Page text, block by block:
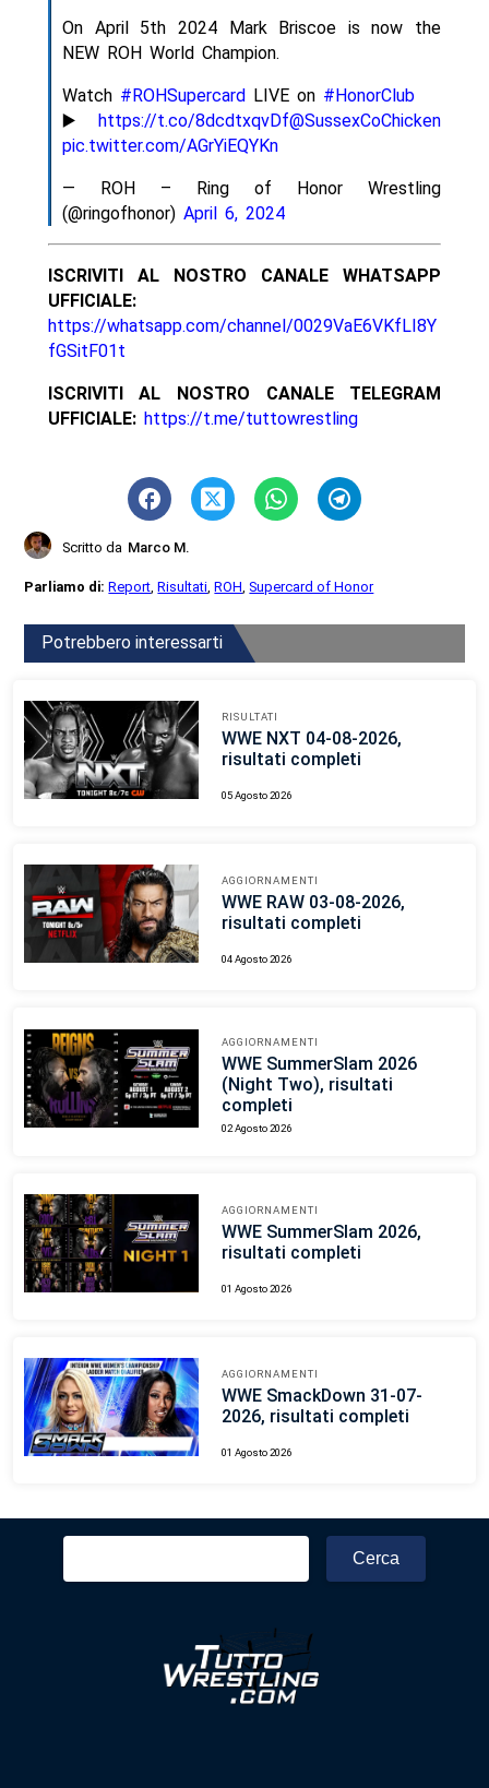
On April 5th 2024 Mark Briscoe is now the
NEW ROH World Champion.
Watch #ROHSupercard LIVE on #HonorClub
▶️ https://t.co/8dcdtxqvDf@SussexCoChicken
pic.twitter.com/AGrYiEQYKn
— ROH – Ring of Honor Wrestling
(@ringofhonor) April 6, 2024
ISCRIVITI AL NOSTRO CANALE WHATSAPP
UFFICIALE:
https://whatsapp.com/channel/0029VaE6VKfLI8Y
fGSitF01t
ISCRIVITI AL NOSTRO CANALE TELEGRAM
UFFICIALE: https://t.me/tuttowrestling
Scritto da Marco M.
Parliamo di:Report,Risultati,ROH,Supercard of Honor
Potrebbero interessarti
RISULTATI
WWE NXT 04-08-2026,
risultati completi
05 Agosto 2026
AGGIORNAMENTI
WWE RAW 03-08-2026,
risultati completi
04 Agosto 2026
AGGIORNAMENTI
WWE SummerSlam 2026
(Night Two), risultati
completi
02 Agosto 2026
AGGIORNAMENTI
WWE SummerSlam 2026,
risultati completi
01 Agosto 2026
AGGIORNAMENTI
WWE SmackDown 31-07-
2026, risultati completi
01 Agosto 2026
Ricerca